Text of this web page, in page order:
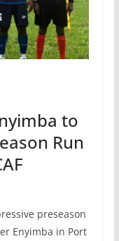
to
Run
preseason
Enyimba in Port